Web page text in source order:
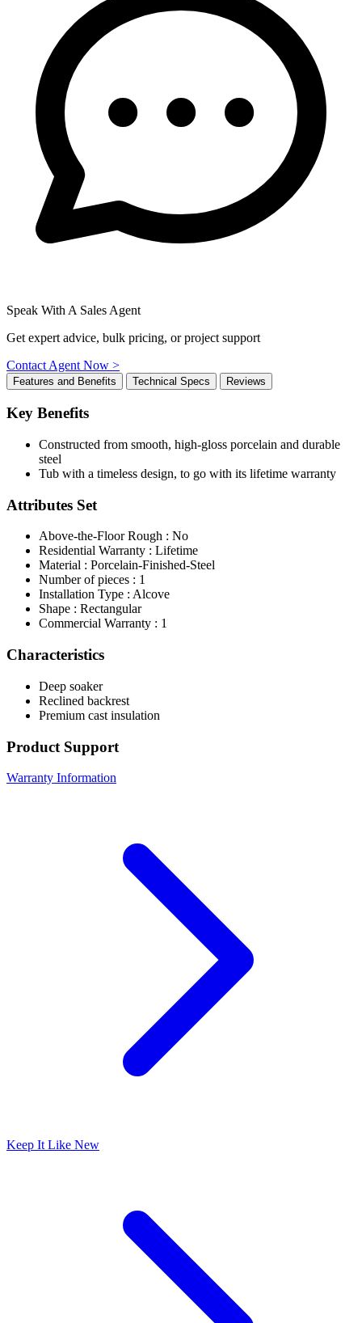
Speak With A Sales Agent
Get expert advice, bulk pricing, or project support
Contact Agent Now >
Features and Benefits Technical Specs Reviews
Key Benefits
Constructed from smooth, high-gloss porcelain and durable
steel
Tub with a timeless design, to go with its lifetime warranty
Attributes Set
Above-the-Floor Rough : No
Residential Warranty : Lifetime
Material : Porcelain-Finished-Steel
Number of pieces : 1
Installation Type : Alcove
Shape : Rectangular
Commercial Warranty : 1
Characteristics
Deep soaker
Reclined backrest
Premium cast insulation
Product Support
Warranty Information
Keep It Like New